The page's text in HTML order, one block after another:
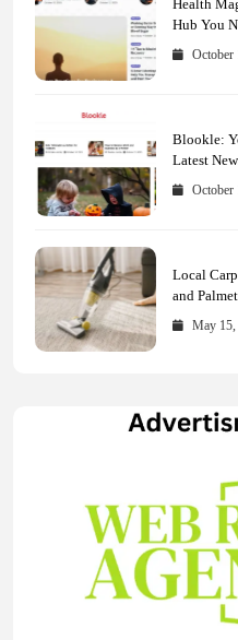
Health
Hub You
October
Blookle:
Latest
Across
October
Local
and
May 15,